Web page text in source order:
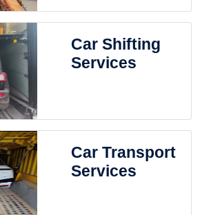
Car Shifting
Services
Car Transport
Services